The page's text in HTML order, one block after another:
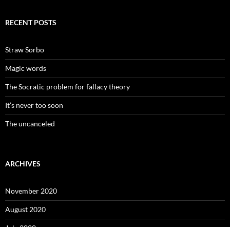
RECENT POSTS
Straw Sorbo
Magic words
The Socratic problem for fallacy theory
It’s never too soon
The uncanceled
ARCHIVES
November 2020
August 2020